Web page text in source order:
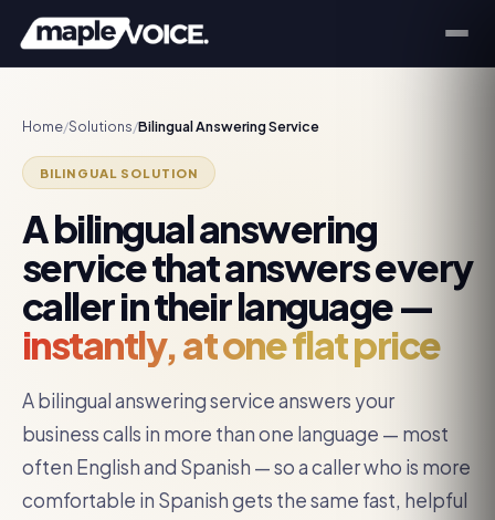
Home/Solutions/Bilingual Answering Service
BILINGUAL SOLUTION
A bilingual answering
service that answers every
caller in their language —
instantly, at one flat price
A bilingual answering service answers your
business calls in more than one language — most
often English and Spanish — so a caller who is more
comfortable in Spanish gets the same fast, helpful